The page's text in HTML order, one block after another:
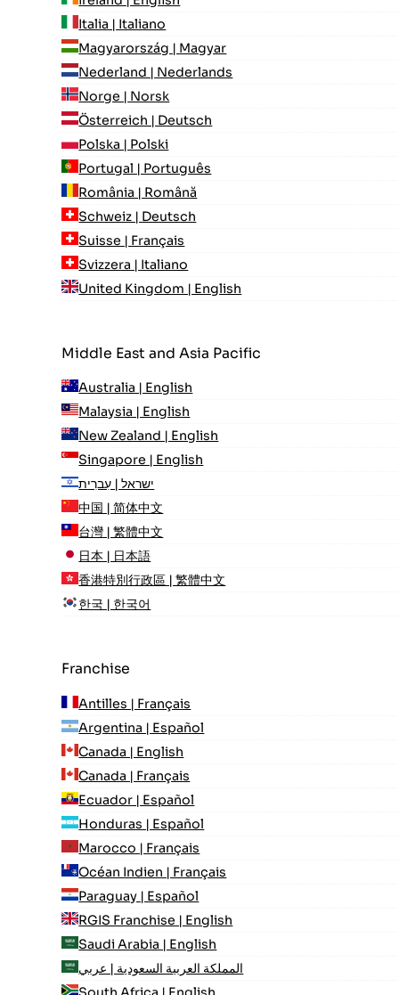
Italia | Italiano
Magyarország | Magyar
Nederland | Nederlands
Norge | Norsk
Österreich | Deutsch
Polska | Polski
Portugal | Português
România | Română
Schweiz | Deutsch
Suisse | Français
Svizzera | Italiano
United Kingdom | English
Middle East and Asia Pacific
Australia | English
Malaysia | English
New Zealand | English
Singapore | English
ישראל | עִברִית
中国 | 简体中文
台灣 | 繁體中文
日本 | 日本語
香港特別行政區 | 繁體中文
한국 | 한국어
Franchise
Antilles | Français
Argentina | Español
Canada | English
Canada | Français
Ecuador | Español
Honduras | Español
Marocco | Français
Océan Indien | Français
Paraguay | Español
RGIS Franchise | English
Saudi Arabia | English
المملكة العربية السعودية | عربي